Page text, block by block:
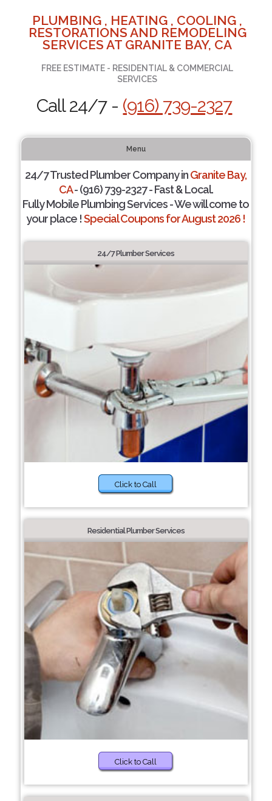
PLUMBING , HEATING , COOLING ,
RESTORATIONS AND REMODELING
SERVICES AT GRANITE BAY, CA
FREE ESTIMATE - RESIDENTIAL & COMMERCIAL
SERVICES
Call 24/7 - (916) 739-2327
Menu
24/7 Trusted Plumber Company inGranite Bay,
CA- (916) 739-2327 - Fast & Local.
Fully Mobile Plumbing Services - We will come to
your place !Special Coupons for August 2026 !
24/7 Plumber Services
Click to Call
Residential Plumber Services
Click to Call